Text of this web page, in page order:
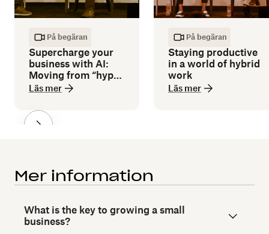
På begäran
Supercharge your
business with AI:
Moving from “hype”
to “how”
Läs mer
På begäran
Staying productive
in a world of hybrid
work
Läs mer
Mer information
What is the key to growing a small
business?